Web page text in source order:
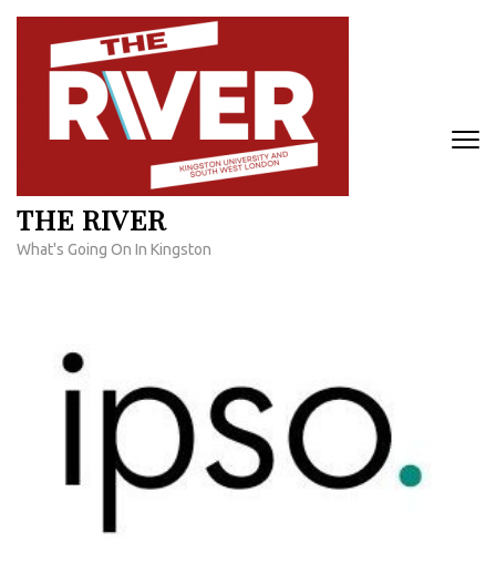
Skip
content
THE RIVER
What's Going On In Kingston